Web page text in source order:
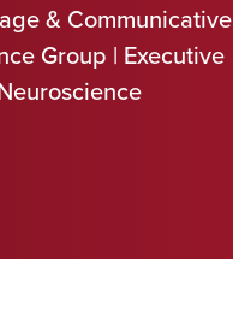
& Communicative
Group | Executive